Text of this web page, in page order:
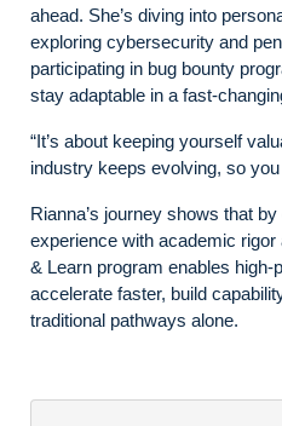
ahead. She’s diving into
exploring cybersecurity and
participating in bug bounty
stay adaptable in a fast-
“It’s about keeping yourself
industry keeps evolving, so
Rianna’s journey shows that
experience with academic
& Learn program enables high-
accelerate faster, build
traditional pathways alone.